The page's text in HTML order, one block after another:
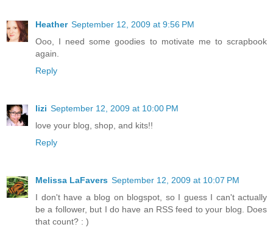
Heather September 12, 2009 at 9:56 PM
Ooo, I need some goodies to motivate me to scrapbook
again.
Reply
lizi September 12, 2009 at 10:00 PM
love your blog, shop, and kits!!
Reply
Melissa LaFavers September 12, 2009 at 10:07 PM
I don't have a blog on blogspot, so I guess I can't actually
be a follower, but I do have an RSS feed to your blog. Does
that count? : )